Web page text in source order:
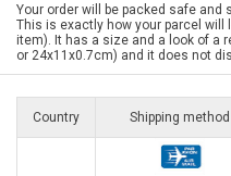
Your order will be packed safe
This is exactly how your parcel will
item). It has a size and a look of a
or 24x11x0.7cm) and it does not
Country Shipping method